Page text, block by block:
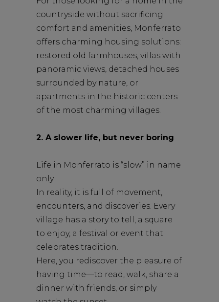
countryside without sacrificing
comfort and amenities, Monferrato
offers charming housing solutions:
restored old farmhouses, villas with
panoramic views, detached houses
surrounded by nature, or
apartments in the historic centers
of the most charming villages.
2. A slower life, but never boring
Life in Monferrato is “slow” in name
only.
In reality, it is full of movement,
encounters, and discoveries. Every
village has a story to tell, a square
to enjoy, a festival or event that
celebrates tradition.
Here, you rediscover the pleasure of
having time—to read, walk, share a
dinner with friends, or simply